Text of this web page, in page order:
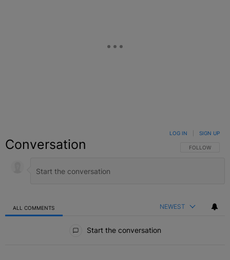
Conversation FOLLOW THIS
FOLLOW
LOG IN SIGN UP
ALL COMMENTS NEWEST
Start the conversation